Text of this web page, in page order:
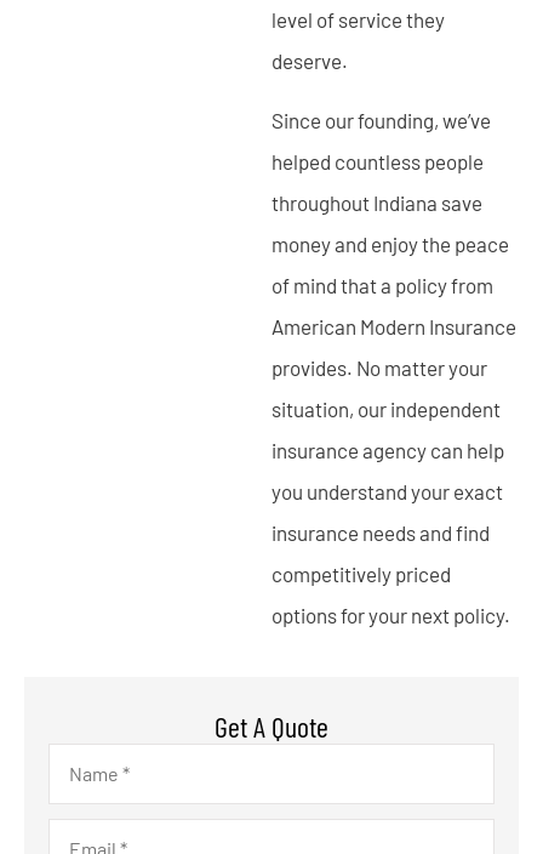
level of service they
deserve.
Since our founding, we’ve
helped countless people
throughout Indiana save
money and enjoy the peace
of mind that a policy from
American Modern Insurance
provides. No matter your
situation, our independent
insurance agency can help
you understand your exact
insurance needs and find
competitively priced
options for your next policy.
Get A Quote
Name*
Email*